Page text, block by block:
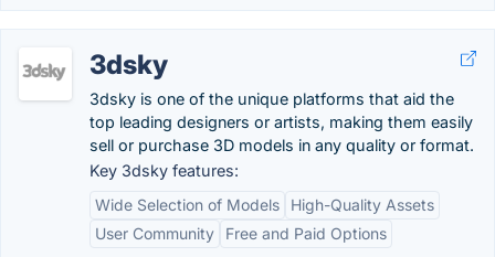
3dsky
3dsky is one of the unique platforms that aid the
top leading designers or artists, making them easily
sell or purchase 3D models in any quality or format.
Key 3dsky features:
Wide Selection of Models
High-Quality Assets
User Community
Free and Paid Options